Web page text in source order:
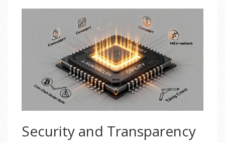
Security and Transparency